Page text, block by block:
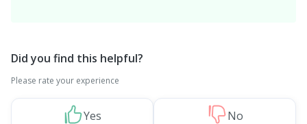
Did you find this helpful?
Please rate your experience
Yes No